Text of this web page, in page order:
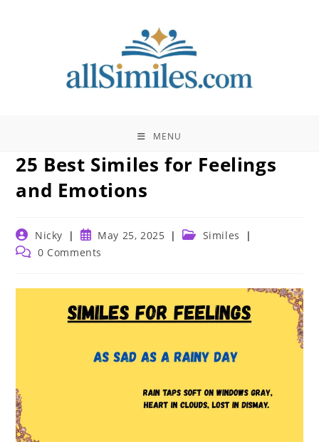
MENU
25 Best Similes for Feelings
and Emotions
Post
author:
Nicky
Post
published:
May 25, 2025
Post Similes
Post 0 Comments